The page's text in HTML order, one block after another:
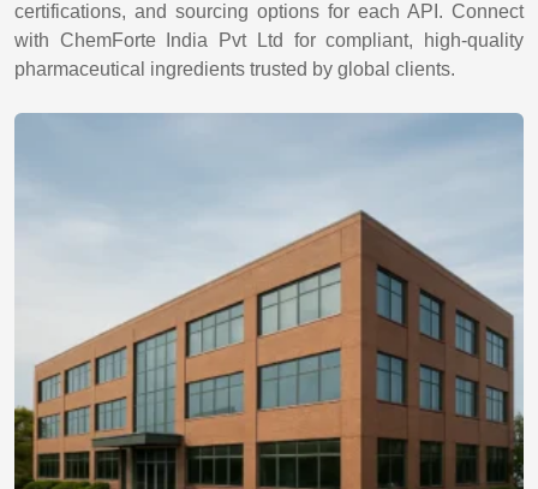
certifications, and sourcing options for each API. Connect
with ChemForte India Pvt Ltd for compliant, high-quality
pharmaceutical ingredients trusted by global clients.